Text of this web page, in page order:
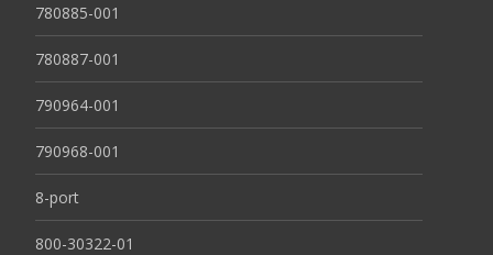
780885-001
780887-001
790964-001
790968-001
8-port
800-30322-01